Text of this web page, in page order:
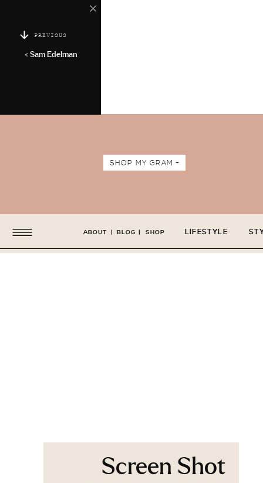
PREVIOUS
« Sam Edelman
SHOP MY GRAM +
LIFESTYLE
ABOUT BLOG SHOP
| |
Screen Shot